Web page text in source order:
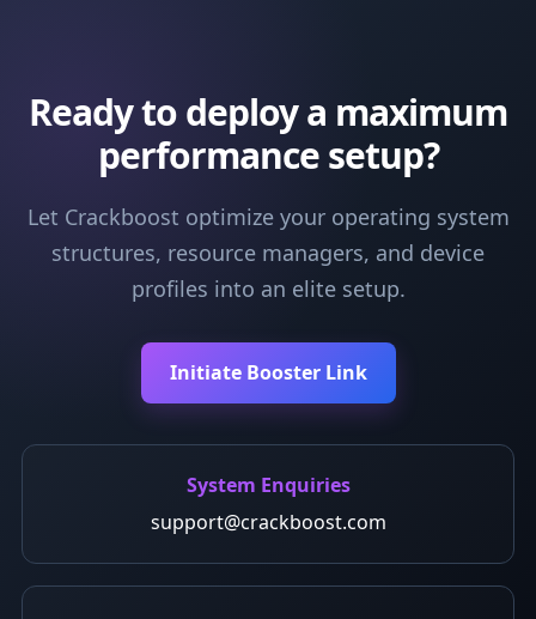
Ready to deploy a maximum
performance setup?
Let Crackboost optimize your operating system
structures, resource managers, and device
profiles into an elite setup.
Initiate Booster Link
System Enquiries
support@crackboost.com